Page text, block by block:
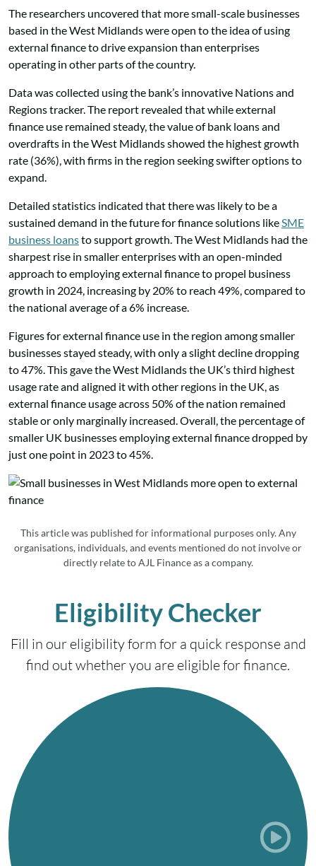
The researchers uncovered that more small-scale businesses
based in the West Midlands were open to the idea of using
external finance to drive expansion than enterprises
operating in other parts of the country.
Data was collected using the bank’s innovative Nations and
Regions tracker. The report revealed that while external
finance use remained steady, the value of bank loans and
overdrafts in the West Midlands showed the highest growth
rate (36%), with firms in the region seeking swifter options to
expand.
Detailed statistics indicated that there was likely to be a
sustained demand in the future for finance solutions likeSME
business loansto support growth. The West Midlands had the
sharpest rise in smaller enterprises with an open-minded
approach to employing external finance to propel business
growth in 2024, increasing by 20% to reach 49%, compared to
the national average of a 6% increase.
Figures for external finance use in the region among smaller
businesses stayed steady, with only a slight decline dropping
to 47%. This gave the West Midlands the UK’s third highest
usage rate and aligned it with other regions in the UK, as
external finance usage across 50% of the nation remained
stable or only marginally increased. Overall, the percentage of
smaller UK businesses employing external finance dropped by
just one point in 2023 to 45%.
This article was published for informational purposes only. Any
organisations, individuals, and events mentioned do not involve or
directly relate to AJL Finance as a company.
Eligibility Checker
Fill in our eligibility form for a quick response and
find out whether you are eligible for finance.